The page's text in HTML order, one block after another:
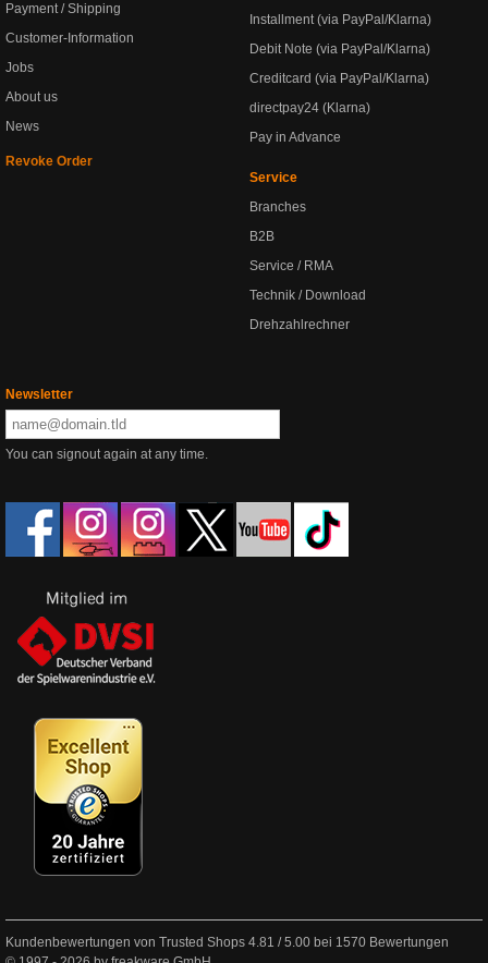
Payment / Shipping
Customer-Information
Jobs
About us
News
Revoke Order
Installment (via PayPal/Klarna)
Debit Note (via PayPal/Klarna)
Creditcard (via PayPal/Klarna)
directpay24 (Klarna)
Pay in Advance
Service
Branches
B2B
Service / RMA
Technik / Download
Drehzahlrechner
Newsletter
You can signout again at any time.
Kundenbewertungen von Trusted Shops 4.81 /5.00 bei 1570 Bewertungen